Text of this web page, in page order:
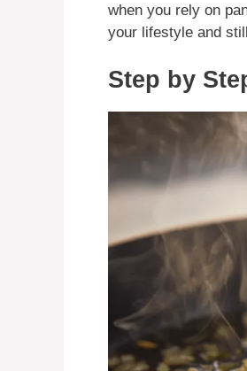
when you rely on
your lifestyle and
Step by